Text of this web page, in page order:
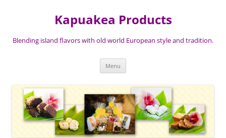
Kapuakea Products
Blending island flavors with old world European style and tradition.
Menu